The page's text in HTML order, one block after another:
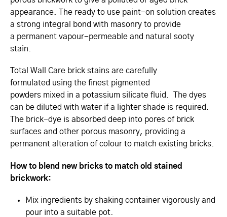
appearance. The ready to use paint-on solution creates
a strong integral bond with masonry to provide
a permanent vapour-permeable and natural sooty
stain.
Total Wall Care brick stains are carefully
formulated using the finest pigmented
powders mixed in a potassium silicate fluid. The dyes
can be diluted with water if a lighter shade is required.
The brick-dye is absorbed deep into pores of brick
surfaces and other porous masonry, providing a
permanent alteration of colour to match existing bricks.
How to blend new bricks to match old stained
brickwork:
Mix ingredients by shaking container vigorously and
pour into a suitable pot.